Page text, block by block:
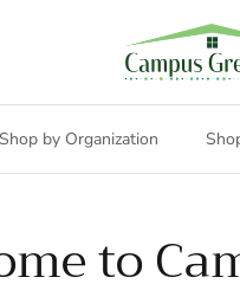
Shop by Organization
to